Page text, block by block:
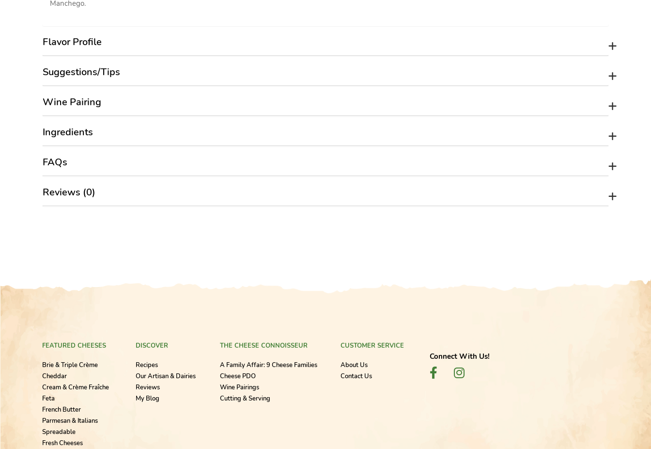
Manchego.
Flavor Profile
Suggestions/Tips
Wine Pairing
Ingredients
FAQs
Reviews (0)
FEATURED CHEESES
Brie & Triple Crème
Cheddar
Cream & Crème Fraîche
Feta
French Butter
Parmesan & Italians
Spreadable
Fresh Cheeses
DISCOVER
Recipes
Our Artisan & Dairies
Reviews
My Blog
THE CHEESE CONNOISSEUR
A Family Affair: 9 Cheese Families
Cheese PDO
Wine Pairings
Cutting & Serving
CUSTOMER SERVICE
About Us
Contact Us
Connect With Us!